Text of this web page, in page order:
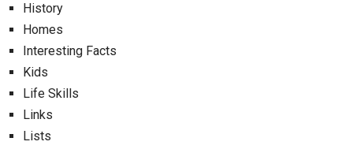
History
Homes
Interesting Facts
Kids
Life Skills
Links
Lists